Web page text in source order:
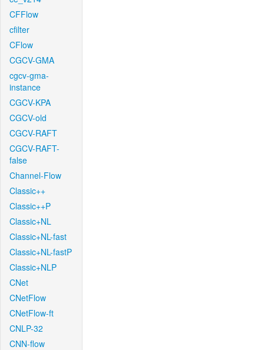
CFFlow
cfilter
CFlow
CGCV-GMA
cgcv-gma-
instance
CGCV-KPA
CGCV-old
CGCV-RAFT
CGCV-RAFT-
false
Channel-Flow
Classic++
Classic++P
Classic+NL
Classic+NL-fast
Classic+NL-fastP
Classic+NLP
CNet
CNetFlow
CNetFlow-ft
CNLP-32
CNN-flow